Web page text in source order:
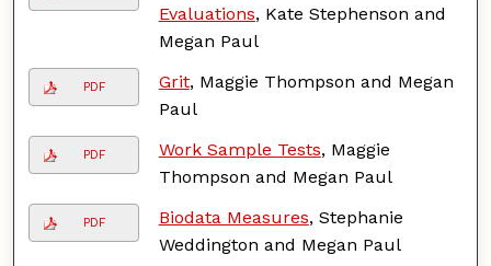
Evaluations, Kate Stephenson and
Megan Paul
PDF Grit, Maggie Thompson and Megan
Paul
PDF Work Sample Tests, Maggie
Thompson and Megan Paul
PDF Biodata Measures, Stephanie
Weddington and Megan Paul